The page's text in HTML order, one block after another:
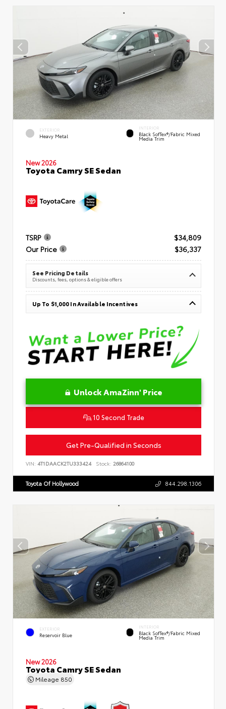
EXTERIOR
Heavy Metal
INTERIOR
Black SofTex®/fabric Mixed
Media Trim
New 2026
Toyota Camry SE Sedan
TSRP
$34,809
Our Price
$36,337
See Pricing Details
Discounts, fees, options & eligible offers
Up To $1,000 In Available Incentives
Unlock AmaZinn' Price
10 Second Trade
Get Pre-Qualified in Seconds
VIN: 4T1DAACK2TU333424 Stock: 26864100
Toyota Of Hollywood 844.298.1306
EXTERIOR
Reservoir Blue
INTERIOR
Black SofTex®/fabric Mixed
Media Trim
New 2026
Toyota Camry SE Sedan
Mileage 850